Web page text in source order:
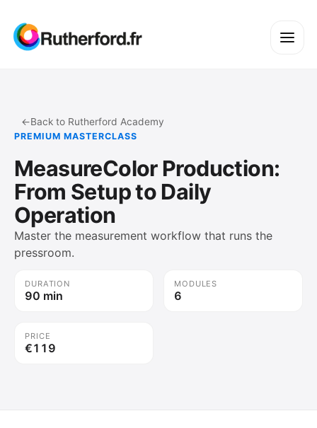
←Back to Rutherford Academy
PREMIUM MASTERCLASS
MeasureColor Production:
From Setup to Daily
Operation
Master the measurement workflow that runs the
pressroom.
DURATION
90 min
MODULES
6
PRICE
€119